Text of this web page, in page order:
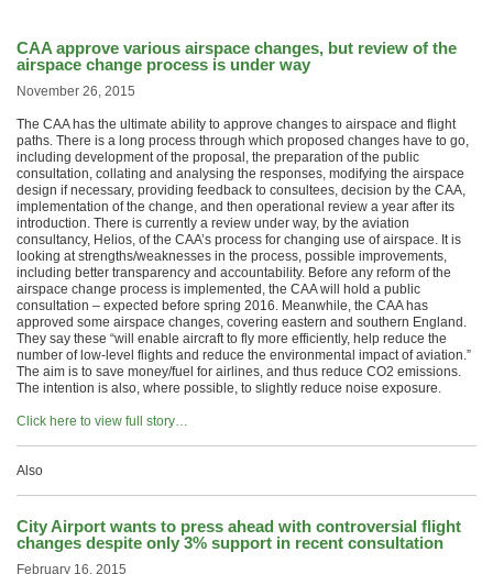
CAA approve various airspace changes, but review of the
airspace change process is under way
November 26, 2015
The CAA has the ultimate ability to approve changes to airspace and flight
paths. There is a long process through which proposed changes have to go,
including development of the proposal, the preparation of the public
consultation, collating and analysing the responses, modifying the airspace
design if necessary, providing feedback to consultees, decision by the CAA,
implementation of the change, and then operational review a year after its
introduction. There is currently a review under way, by the aviation
consultancy, Helios, of the CAA’s process for changing use of airspace. It is
looking at strengths/weaknesses in the process, possible improvements,
including better transparency and accountability. Before any reform of the
airspace change process is implemented, the CAA will hold a public
consultation – expected before spring 2016. Meanwhile, the CAA has
approved some airspace changes, covering eastern and southern England.
They say these “will enable aircraft to fly more efficiently, help reduce the
number of low-level flights and reduce the environmental impact of aviation.”
The aim is to save money/fuel for airlines, and thus reduce CO2 emissions.
The intention is also, where possible, to slightly reduce noise exposure.
Click here to view full story…
Also
City Airport wants to press ahead with controversial flight
changes despite only 3% support in recent consultation
February 16, 2015